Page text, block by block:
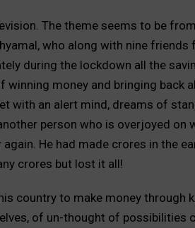
The theme seems to be
who along with nine friends
during the lockdown all the
money and bringing back
with an alert mind, dreams of
person who is overjoyed on
He had made crores in the
crores but lost it all!
country to make money through
of un-thought of possibilities